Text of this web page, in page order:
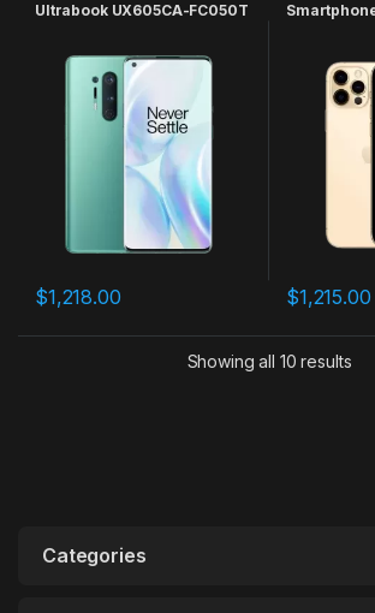
Ultrabook UX605CA-FC050T
$1,218.00 $1,215.00
Showing all 10 results
Categories